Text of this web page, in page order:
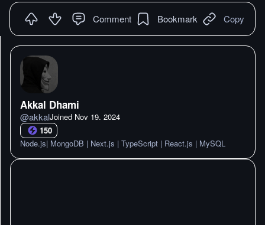
Comment Bookmark Copy
Akkal Dhami
@akkalJoined Nov 19. 2024
150
Node.js| MongoDB | Next.js | TypeScript | React.js | MySQL